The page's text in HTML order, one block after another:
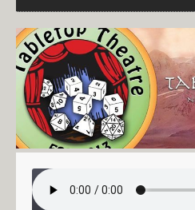
WHAT HAPPENS IN